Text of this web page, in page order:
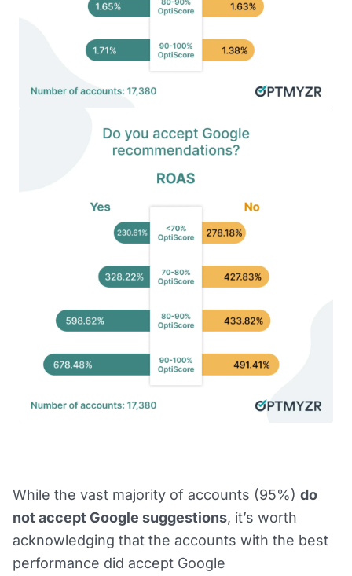
While the vast majority of accounts (95%) do
not accept Google suggestions, it’s worth
acknowledging that the accounts with the best
performance did accept Google